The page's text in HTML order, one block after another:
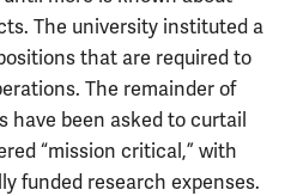
The university instituted a
that are required to
The remainder of
have been asked to curtail
“mission critical,” with
funded research expenses.